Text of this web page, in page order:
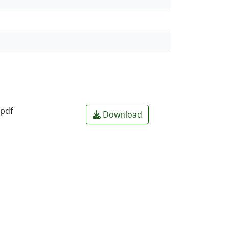
Download